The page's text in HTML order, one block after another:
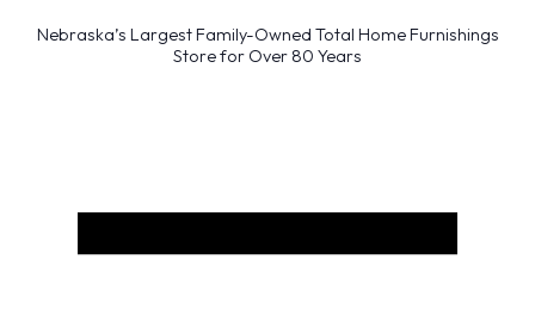
Nebraska’s Largest Family-Owned Total Home Furnishings
Store for Over 80 Years